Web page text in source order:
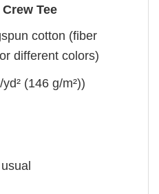
Tee
cotton (fiber
different colors)
(146 g/m²))